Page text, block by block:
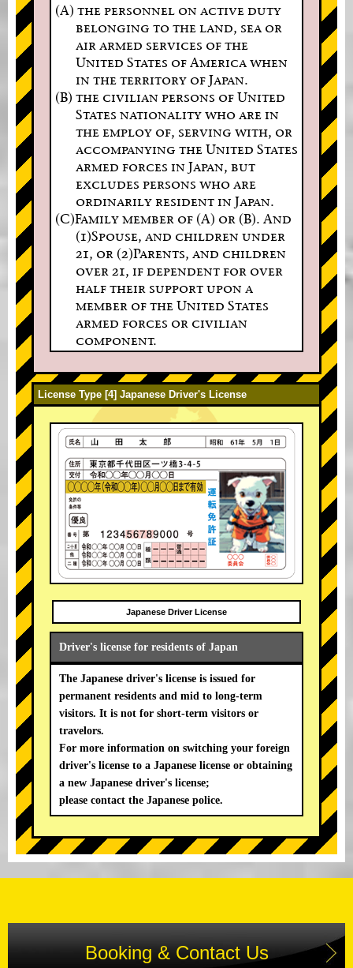
(A) the personnel on active duty
belonging to the land, sea or
air armed services of the
United States of America when
in the territory of Japan.
(B) the civilian persons of United
States nationality who are in
the employ of, serving with, or
accompanying the United States
armed forces in Japan, but
excludes persons who are
ordinarily resident in Japan.
(C)Family member of (A) or (B). And
(1)Spouse, and children under
21, or (2)Parents, and children
over 21, if dependent for over
half their support upon a
member of the United States
armed forces or civilian
component.
License Type [4] Japanese Driver's License
Japanese Driver License
Driver's license for residents of Japan
The Japanese driver's license is issued for
permanent residents and mid to long-term
visitors. It is not for short-term visitors or
travelors.
For more information on switching your foreign
driver's license to a Japanese license or obtaining
a new Japanese driver's license;
please contact the Japanese police.
Booking & Contact Us